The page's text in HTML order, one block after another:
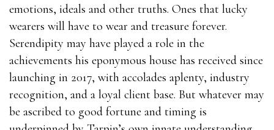
emotions, ideals and other truths. Ones that lucky
wearers will have to wear and treasure forever.
Serendipity may have played a role in the
achievements his eponymous house has received since
launching in 2017, with accolades aplenty, industry
recognition, and a loyal client base. But whatever may
be ascribed to good fortune and timing is